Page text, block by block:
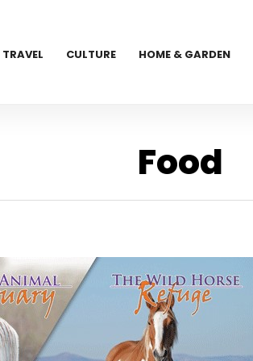
TRAVEL CULTURE HOME & GARDEN
Food